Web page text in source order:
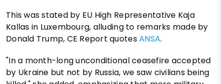
This was stated by EU High Representative Kaja
Kallas in Luxembourg, alluding to remarks made by
Donald Trump, CE Report quotesANSA.
"In a month-long unconditional ceasefire accepted
by Ukraine but not by Russia, we saw civilians being